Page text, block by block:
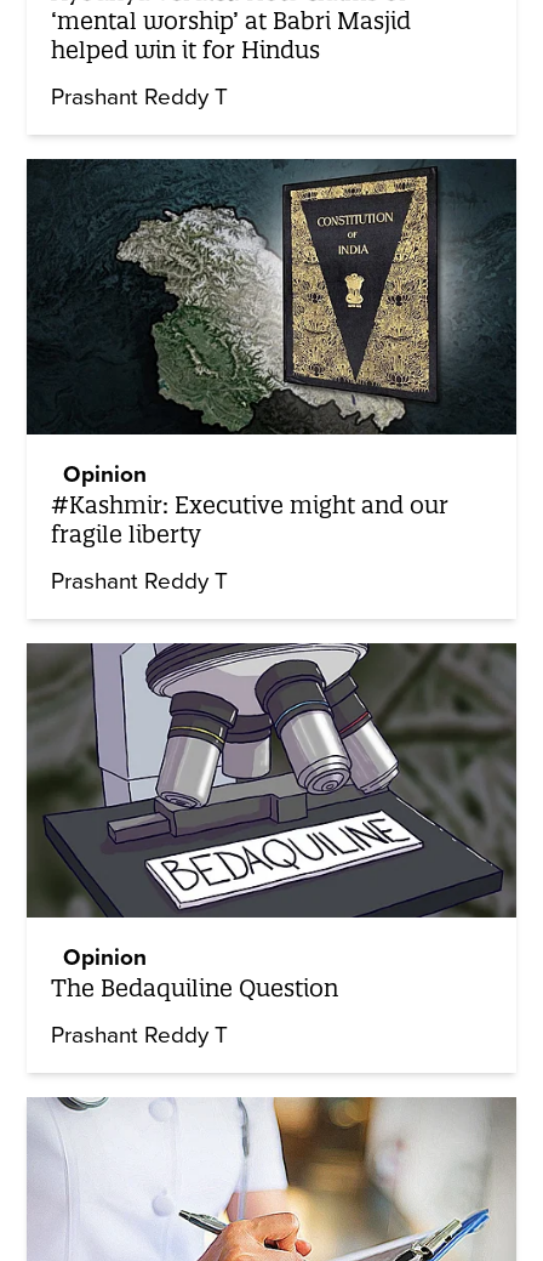
‘mental worship’ at Babri Masjid
helped win it for Hindus
Prashant Reddy T
Opinion
#Kashmir: Executive might and our
fragile liberty
Prashant Reddy T
Opinion
The Bedaquiline Question
Prashant Reddy T